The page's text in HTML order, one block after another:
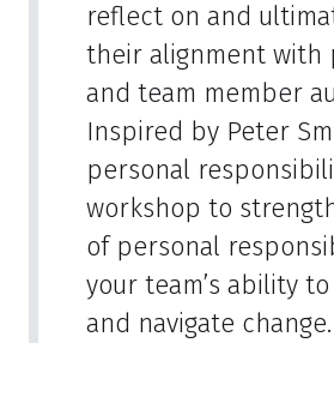
reflect on and
their alignment with
and team member
Inspired by Peter
personal
workshop to
of personal
your team’s ability
and navigate change.